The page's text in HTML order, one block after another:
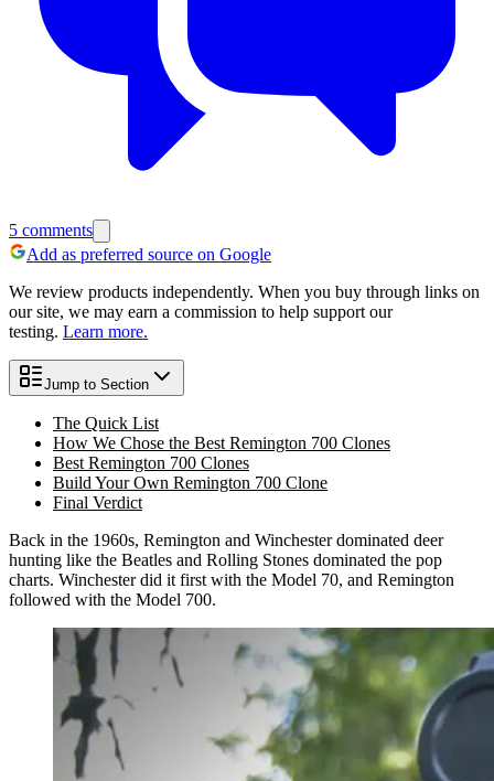
5 comments
Add as preferred source on Google
We review products independently. When you buy through links on
our site, we may earn a commission to help support our
testing. Learn more.
Jump to Section
The Quick List
How We Chose the Best Remington 700 Clones
Best Remington 700 Clones
Build Your Own Remington 700 Clone
Final Verdict
Back in the 1960s, Remington and Winchester dominated deer
hunting like the Beatles and Rolling Stones dominated the pop
charts. Winchester did it first with the Model 70, and Remington
followed with the Model 700.